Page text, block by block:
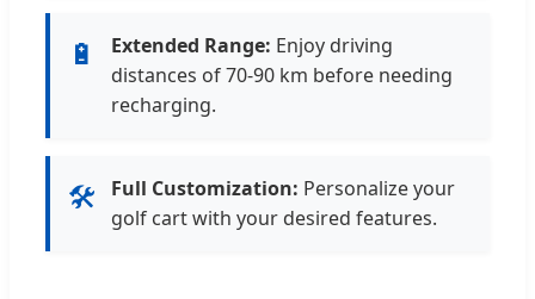
🔋 Extended Range: Enjoy driving
distances of 70-90 km before needing
recharging.
🛠️ Full Customization: Personalize your
golf cart with your desired features.